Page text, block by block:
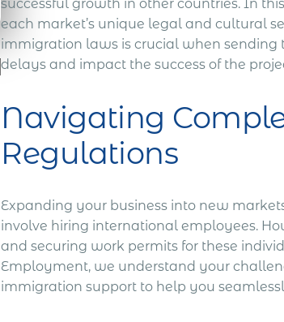
successful growth in other countries. In
each market’s unique legal and cultural
immigration laws is crucial when sending
delays and impact the success of the
Navigating
Regulations
Expanding your business into new
involve hiring international employees.
and securing work permits for these
Employment, we understand your
immigration support to help you